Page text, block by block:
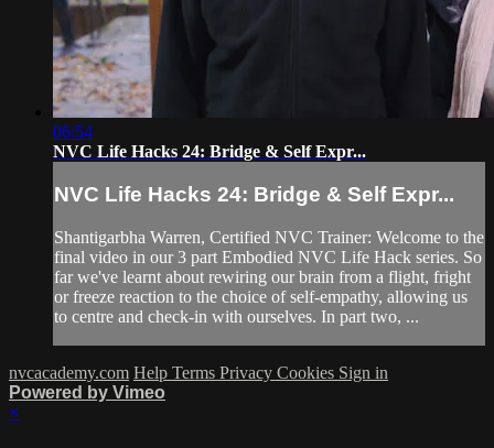
06:54
NVC Life Hacks 24: Bridge & Self Expr...
NVC Life Hacks 24: Bridge & Self Expr...
Shantigarbha Warren, Certified NVC Trainer: Welcome to the
final video in our 3 part Embodied NVC Life Hack series. So
far we've learnt about rewiring our brain from a flight, fright
or freeze reaction to the choice of self-empathy, allowing us
to centre and check-in with ourselves. In part two, ...
nvcacademy.com Help Terms Privacy Cookies Sign in
Powered by Vimeo
×